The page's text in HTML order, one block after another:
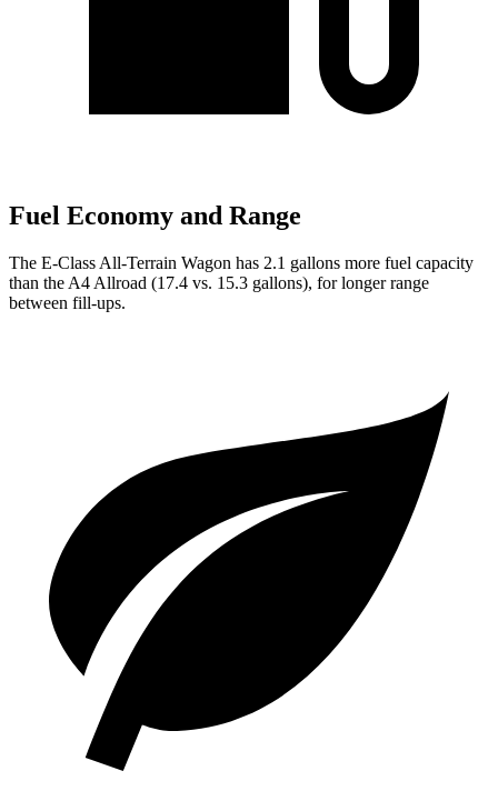
Fuel Economy and Range
The E-Class All-Terrain Wagon has 2.1 gallons more fuel capacity
than the A4 Allroad (17.4 vs. 15.3 gallons), for longer range
between fill-ups.